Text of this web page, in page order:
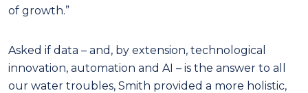
of growth.”
Asked if data – and, by extension, technological
innovation, automation and AI – is the answer to all
our water troubles, Smith provided a more holistic,